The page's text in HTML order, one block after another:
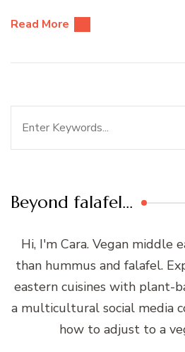
Read More
Beyond falafel…
Hi, I'm Cara. Vegan middle
than hummus and falafel.
eastern cuisines with plant-
a multicultural social media
how to adjust to a